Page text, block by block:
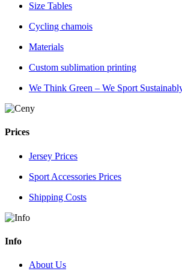
Size Tables
Cycling chamois
Materials
Custom sublimation printing
We Think Green – We Sport
Prices
Jersey Prices
Sport Accessories Prices
Shipping Costs
Info
About Us